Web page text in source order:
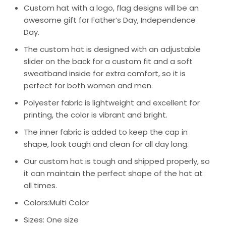
Custom hat with a logo, flag designs will be an
awesome gift for Father’s Day, Independence
Day.
The custom hat is designed with an adjustable
slider on the back for a custom fit and a soft
sweatband inside for extra comfort, so it is
perfect for both women and men.
Polyester fabric is lightweight and excellent for
printing, the color is vibrant and bright.
The inner fabric is added to keep the cap in
shape, look tough and clean for all day long.
Our custom hat is tough and shipped properly, so
it can maintain the perfect shape of the hat at
all times.
Colors:Multi Color
Sizes: One size